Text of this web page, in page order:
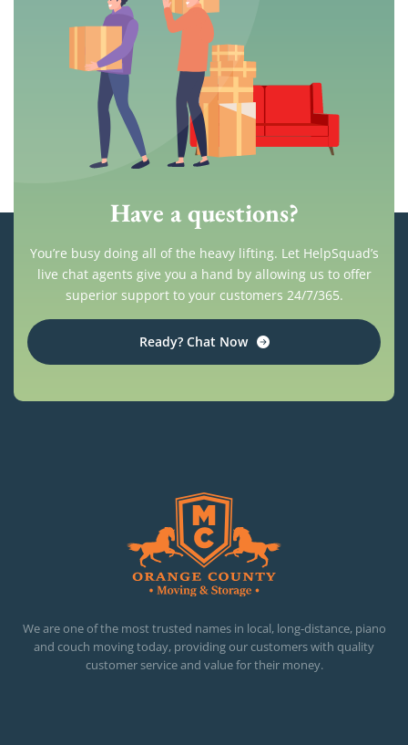
Have a questions?
You’re busy doing all of the heavy lifting. Let HelpSquad’s
live chat agents give you a hand by allowing us to offer
superior support to your customers 24/7/365.
Ready? Chat Now
We are one of the most trusted names in local, long-distance, piano
and couch moving today, providing our customers with quality
customer service and value for their money.